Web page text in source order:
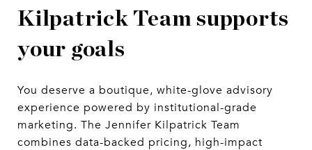
Kilpatrick Team supports
your goals
You deserve a boutique, white-glove advisory
experience powered by institutional-grade
marketing. The Jennifer Kilpatrick Team
combines data-backed pricing, high-impact